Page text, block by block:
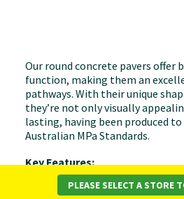
Our round concrete pavers offer
function, making them an
pathways. With their unique
they’re not only visually
lasting, having been produced
Australian MPa Standards.
Key Features:
Elegant Design: Their round
PLEASE SELECT A STORE